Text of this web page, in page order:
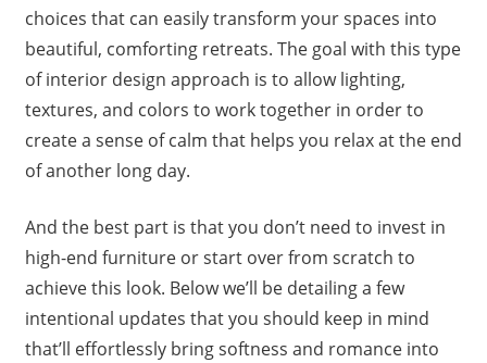
choices that can easily transform your spaces into
beautiful, comforting retreats. The goal with this type
of interior design approach is to allow lighting,
textures, and colors to work together in order to
create a sense of calm that helps you relax at the end
of another long day.
And the best part is that you don’t need to invest in
high-end furniture or start over from scratch to
achieve this look. Below we’ll be detailing a few
intentional updates that you should keep in mind
that’ll effortlessly bring softness and romance into